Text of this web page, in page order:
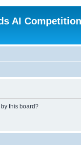
AI
this board?